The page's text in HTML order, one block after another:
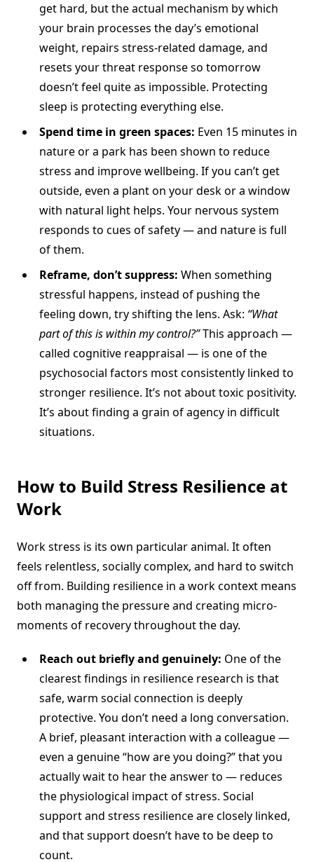
get hard, but the actual mechanism by which
your brain processes the day’s emotional
weight, repairs stress-related damage, and
resets your threat response so tomorrow
doesn’t feel quite as impossible. Protecting
sleep is protecting everything else.
Spend time in green spaces: Even 15 minutes in
nature or a park has been shown to reduce
stress and improve wellbeing. If you can’t get
outside, even a plant on your desk or a window
with natural light helps. Your nervous system
responds to cues of safety — and nature is full
of them.
Reframe, don’t suppress: When something
stressful happens, instead of pushing the
feeling down, try shifting the lens. Ask: “What
part of this is within my control?”This approach —
called cognitive reappraisal — is one of the
psychosocial factors most consistently linked to
stronger resilience. It’s not about toxic positivity.
It’s about finding a grain of agency in difficult
situations.
How to Build Stress Resilience at
Work
Work stress is its own particular animal. It often
feels relentless, socially complex, and hard to switch
off from. Building resilience in a work context means
both managing the pressure and creating micro-
moments of recovery throughout the day.
Reach out briefly and genuinely: One of the
clearest findings in resilience research is that
safe, warm social connection is deeply
protective. You don’t need a long conversation.
A brief, pleasant interaction with a colleague —
even a genuine “how are you doing?” that you
actually wait to hear the answer to — reduces
the physiological impact of stress. Social
support and stress resilience are closely linked,
and that support doesn’t have to be deep to
count.